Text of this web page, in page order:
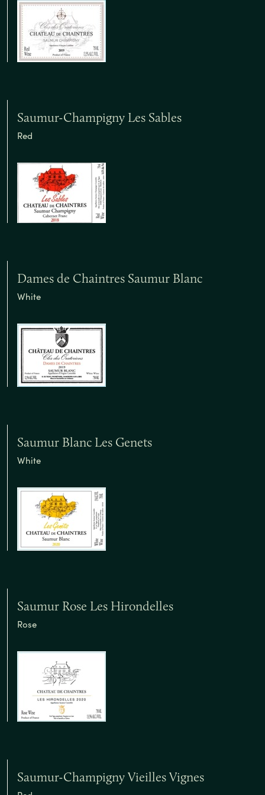
Saumur-Champigny Les Sables
Red
Dames de Chaintres Saumur Blanc
White
Saumur Blanc Les Genets
White
Saumur Rose Les Hirondelles
Rose
Saumur-Champigny Vieilles Vignes